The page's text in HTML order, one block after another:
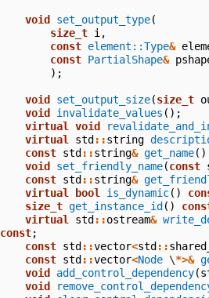
void set_output_type(
size_t i ,
const element::Type&
const PartialShape&
);
void set_output_size(size_t
void
invalidate_values ();
virtual
void
virtual
std ::string
const std ::string& get_name()
void
set_friendly_name(const
const std ::string&
virtual
bool is_dynamic()
size_t get_instance_id ()
virtual
std ::ostream&
const;
const std ::vector<std ::
const std ::vector<Node \*>&
void
add_control_dependency(
void